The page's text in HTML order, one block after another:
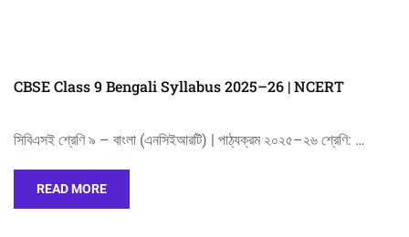
CBSE Class 9 Bengali Syllabus 2025–26 | NCERT
সিবিএসই শ্রেণি ৯ – বাংলা (এনসিইআরটি) | পাঠ্যক্রম ২০২৫–২৬ শ্রেণি: …
READ MORE